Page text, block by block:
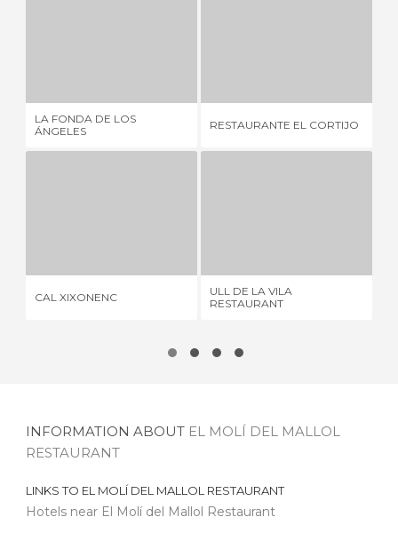
LA FONDA DE LOS
ÁNGELES
RESTAURANTE EL CORTIJO
CAL XIXONENC
ULL DE LA VILA
RESTAURANT
INFORMATION ABOUT EL MOLÍ DEL MALLOL
RESTAURANT
LINKS TO EL MOLÍ DEL MALLOL RESTAURANT
Hotels near El Molí del Mallol Restaurant